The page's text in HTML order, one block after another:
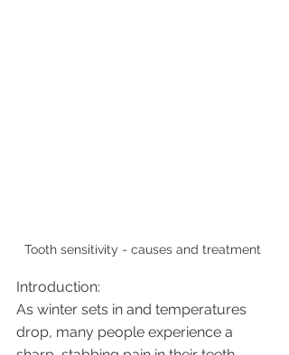
Tooth sensitivity - causes and treatment
Introduction:
As winter sets in and temperatures
drop, many people experience a